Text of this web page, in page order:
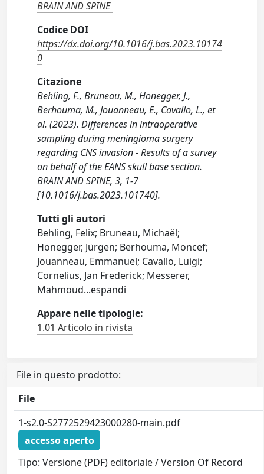
BRAIN AND SPINE
Codice DOI
https://dx.doi.org/10.1016/j.bas.2023.10174
0
Citazione
Behling, F., Bruneau, M., Honegger, J.,
Berhouma, M., Jouanneau, E., Cavallo, L., et
al. (2023). Differences in intraoperative
sampling during meningioma surgery
regarding CNS invasion - Results of a survey
on behalf of the EANS skull base section.
BRAIN AND SPINE, 3, 1-7
[10.1016/j.bas.2023.101740].
Tutti gli autori
Behling, Felix; Bruneau, Michaël;
Honegger, Jürgen; Berhouma, Moncef;
Jouanneau, Emmanuel; Cavallo, Luigi;
Cornelius, Jan Frederick; Messerer,
Mahmoud...espandi
Appare nelle tipologie:
1.01 Articolo in rivista
File in questo prodotto:
File
1-s2.0-S2772529423000280-main.pdf
accesso aperto
Tipo: Versione (PDF) editoriale / Version Of Record